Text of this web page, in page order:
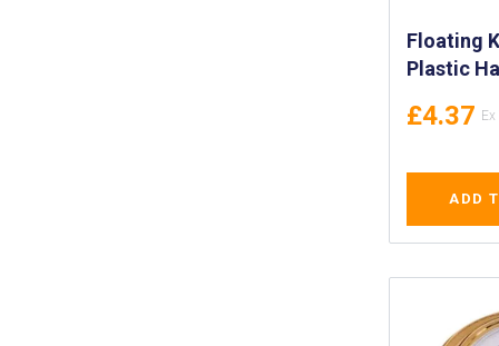
Floating
Plastic
Stainless
Floating
with
£4.37
ADD